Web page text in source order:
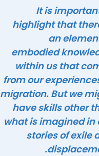
It is
highlight that
an
embodied
within us that
from our
migration. But we
have skills other
what is imagined in
stories of exile